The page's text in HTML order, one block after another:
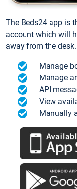
The Beds24 app is
account which will
away from the desk.
Manage
Manage
API
View
Manually